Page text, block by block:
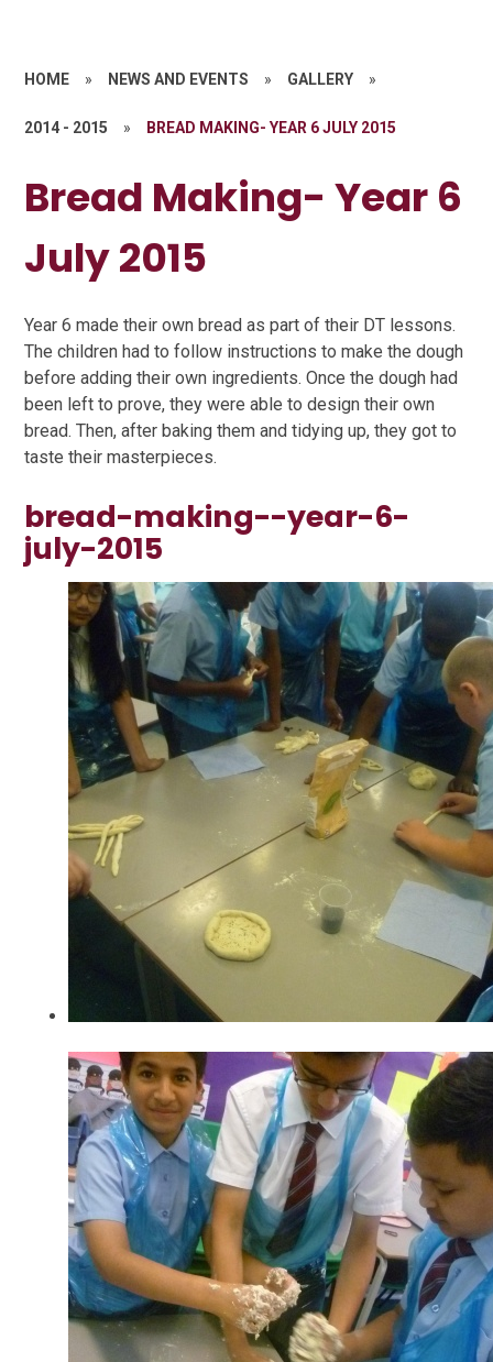
HOME » NEWS AND EVENTS » GALLERY »
2014 - 2015 » BREAD MAKING- YEAR 6 JULY 2015
Bread Making- Year 6
July 2015
Year 6 made their own bread as part of their DT lessons.
The children had to follow instructions to make the dough
before adding their own ingredients. Once the dough had
been left to prove, they were able to design their own
bread. Then, after baking them and tidying up, they got to
taste their masterpieces.
bread-making--year-6-
july-2015